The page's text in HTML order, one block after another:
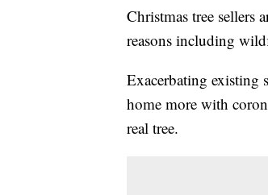
Christmas tree sellers
reasons including
Exacerbating existing
home more with
real tree.